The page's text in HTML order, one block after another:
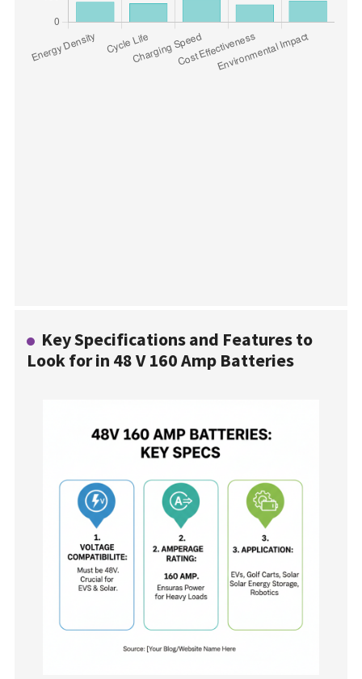
Key Specifications and Features to
Look for in 48 V 160 Amp Batteries